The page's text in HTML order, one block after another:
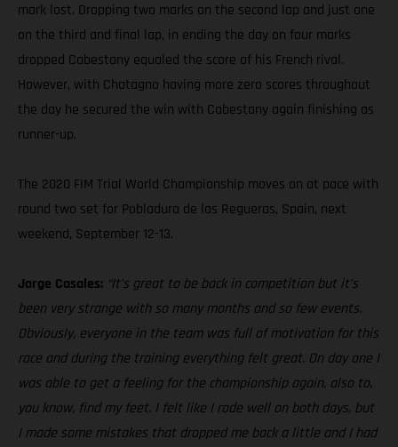
mark lost. Dropping two marks on the second lap and just one
on the third and final lap, in ending the day on four marks
dropped Cabestany equaled the score of his French rival.
However, with Chatagno having more zero scores throughout
the day he secured the win with Cabestany again finishing as
runner-up.
The 2020 FIM Trial World Championship moves on at pace with
round two set for Pobladura de las Regueras, Spain, next
weekend, September 12-13.
Jorge Casales: “It’s great to be back in competition but it’s
been very strange with so many months and so few events.
Obviously, everyone in the team was full of motivation for this
race and during the training everything felt great. On day one I
was able to get a feeling for the championship again, also to,
you know, find my feet. I felt like I rode well on both days, but
I made some mistakes that dropped me back a little and I had